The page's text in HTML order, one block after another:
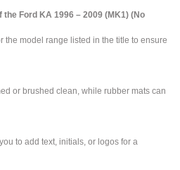
Ford KA 1996 – 2009 (MK1) (No
the model range listed in the title to ensure
or brushed clean, while rubber mats can
to add text, initials, or logos for a